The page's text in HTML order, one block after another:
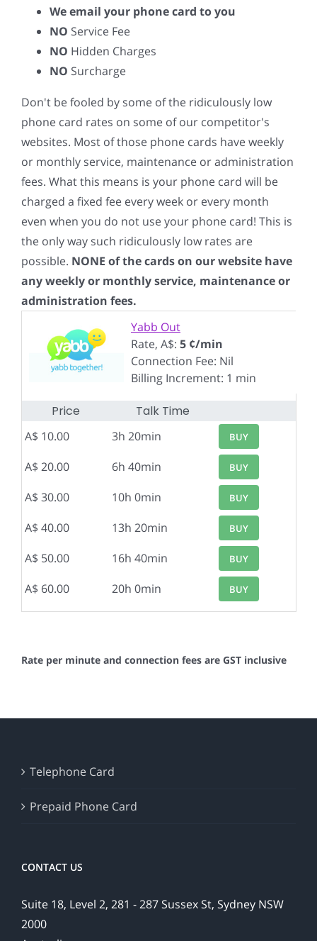
We email your phone card to you
NO Service Fee
NO Hidden Charges
NO Surcharge
Don't be fooled by some of the ridiculously low
phone card rates on some of our competitor's
websites. Most of those phone cards have weekly
or monthly service, maintenance or administration
fees. What this means is your phone card will be
charged a fixed fee every week or every month
even when you do not use your phone card! This is
the only way such ridiculously low rates are
possible. NONE of the cards on our website have
any weekly or monthly service, maintenance or
administration fees.
Yabb Out
Rate, A$: 5 ¢/min
Connection Fee: Nil
Billing Increment: 1 min
Price Talk Time
A$ 10.00 3h 20min BUY
A$ 20.00 6h 40min BUY
A$ 30.00 10h 0min BUY
A$ 40.00 13h 20min BUY
A$ 50.00 16h 40min BUY
A$ 60.00 20h 0min BUY
Rate per minute and connection fees are GST inclusive
Telephone Card
Prepaid Phone Card
CONTACT US
Suite 18, Level 2, 281 - 287 Sussex St, Sydney NSW
2000